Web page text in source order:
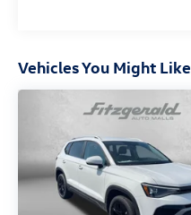
Vehicles You Might Like